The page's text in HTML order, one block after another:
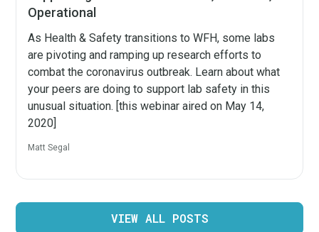
Operational
As Health & Safety transitions to WFH, some labs
are pivoting and ramping up research efforts to
combat the coronavirus outbreak. Learn about what
your peers are doing to support lab safety in this
unusual situation. [this webinar aired on May 14,
2020]
Matt Segal
VIEW ALL POSTS